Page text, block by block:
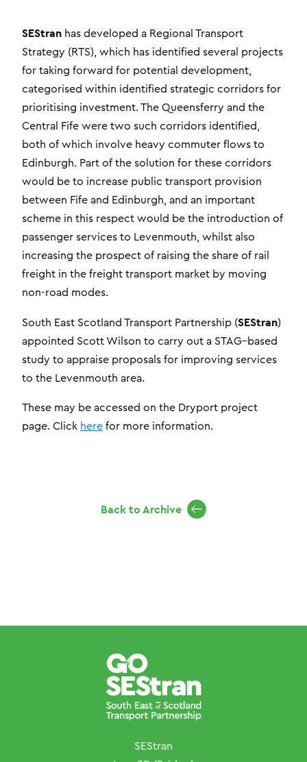
SEStran has developed a Regional Transport
Strategy (RTS), which has identified several projects
for taking forward for potential development,
categorised within identified strategic corridors for
prioritising investment. The Queensferry and the
Central Fife were two such corridors identified,
both of which involve heavy commuter flows to
Edinburgh. Part of the solution for these corridors
would be to increase public transport provision
between Fife and Edinburgh, and an important
scheme in this respect would be the introduction of
passenger services to Levenmouth, whilst also
increasing the prospect of raising the share of rail
freight in the freight transport market by moving
non-road modes.
South East Scotland Transport Partnership (SEStran)
appointed Scott Wilson to carry out a STAG–based
study to appraise proposals for improving services
to the Levenmouth area.
These may be accessed on the Dryport project
page. Click here for more information.
Back to Archive
SEStran